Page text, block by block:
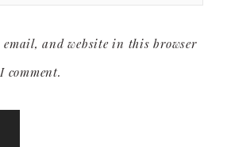
email, and website in this browser
comment.